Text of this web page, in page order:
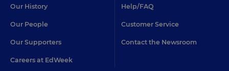
Our History
Our People
Our Supporters
Careers at EdWeek
Help/FAQ
Customer Service
Contact the Newsroom